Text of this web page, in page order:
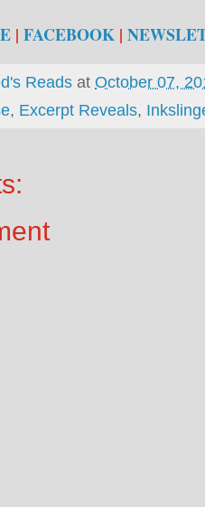
| FACEBOOK|
Reads at October 07,
, Excerpt Reveals,